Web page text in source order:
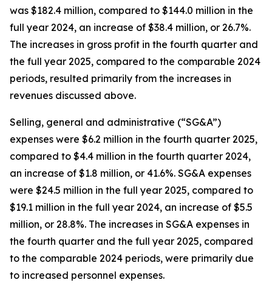
was $182.4 million, compared to $144.0 million in the
full year 2024, an increase of $38.4 million, or 26.7%.
The increases in gross profit in the fourth quarter and
the full year 2025, compared to the comparable 2024
periods, resulted primarily from the increases in
revenues discussed above.
Selling, general and administrative (“SG&A”)
expenses were $6.2 million in the fourth quarter 2025,
compared to $4.4 million in the fourth quarter 2024,
an increase of $1.8 million, or 41.6%. SG&A expenses
were $24.5 million in the full year 2025, compared to
$19.1 million in the full year 2024, an increase of $5.5
million, or 28.8%. The increases in SG&A expenses in
the fourth quarter and the full year 2025, compared
to the comparable 2024 periods, were primarily due
to increased personnel expenses.